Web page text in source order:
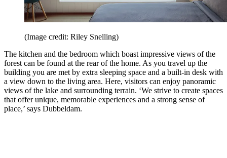
(Image credit: Riley Snelling)
The kitchen and the bedroom which boast impressive views of the
forest can be found at the rear of the home. As you travel up the
building you are met by extra sleeping space and a built-in desk with
a view down to the living area. Here, visitors can enjoy panoramic
views of the lake and surrounding terrain. ‘We strive to create spaces
that offer unique, memorable experiences and a strong sense of
place,’ says Dubbeldam.